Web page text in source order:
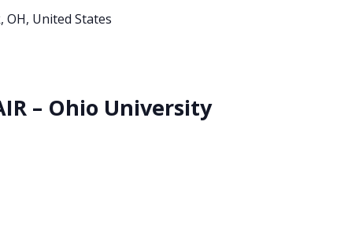
OH, United States
– Ohio University